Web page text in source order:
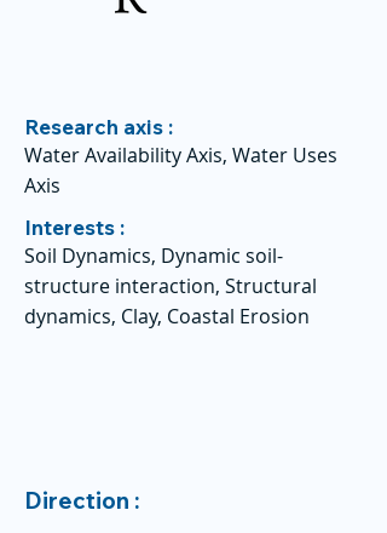
Research axis :
Water Availability Axis, Water Uses
Axis
Interests :
Soil Dynamics, Dynamic soil-
structure interaction, Structural
dynamics, Clay, Coastal Erosion
Direction :